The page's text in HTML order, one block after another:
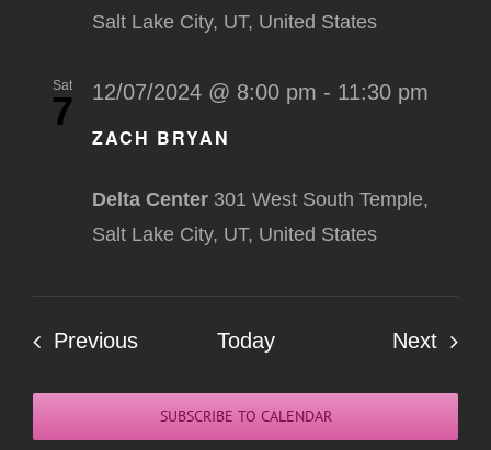
Salt Lake City, UT, United States
Sat
7
ZACH BRYAN
12/07/2024 @ 8:00 pm - 11:30 pm
Delta Center 301 West South Temple,
Salt Lake City, UT, United States
PreviousEvents Today Next
SUBSCRIBE TO CALENDAR